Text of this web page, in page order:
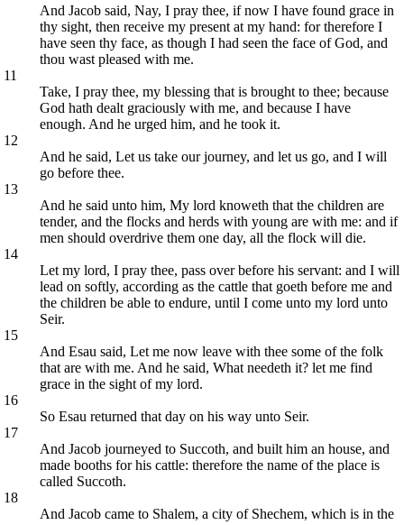
And Jacob said, Nay, I pray thee, if now I have found grace in
thy sight, then receive my present at my hand: for therefore I
have seen thy face, as though I had seen the face of God, and
thou wast pleased with me.
11
Take, I pray thee, my blessing that is brought to thee; because
God hath dealt graciously with me, and because I have
enough. And he urged him, and he took it.
12
And he said, Let us take our journey, and let us go, and I will
go before thee.
13
And he said unto him, My lord knoweth that the children are
tender, and the flocks and herds with young are with me: and if
men should overdrive them one day, all the flock will die.
14
Let my lord, I pray thee, pass over before his servant: and I will
lead on softly, according as the cattle that goeth before me and
the children be able to endure, until I come unto my lord unto
Seir.
15
And Esau said, Let me now leave with thee some of the folk
that are with me. And he said, What needeth it? let me find
grace in the sight of my lord.
16
So Esau returned that day on his way unto Seir.
17
And Jacob journeyed to Succoth, and built him an house, and
made booths for his cattle: therefore the name of the place is
called Succoth.
18
And Jacob came to Shalem, a city of Shechem, which is in the